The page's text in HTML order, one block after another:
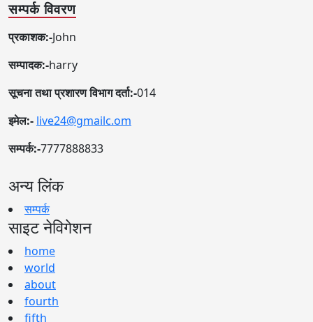
सम्पर्क विवरण
प्रकाशक:-John
सम्पादक:-harry
सूचना तथा प्रशारण विभाग दर्ता:-014
इमेल:- live24@gmailc.om
सम्पर्क:-7777888833
अन्य लिंक
सम्पर्क
साइट नेविगेशन
home
world
about
fourth
fifth